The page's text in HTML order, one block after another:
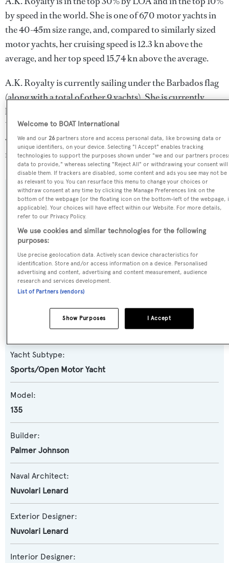
by speed in the world. She is one of 670 motor yachts in
the 40-45m size range, and, compared to similarly sized
motor yachts, her cruising speed is 12.3 kn above the
average, and her top speed 15.74 kn above the average.
A.K. Royalty is currently sailing under the Barbados flag
(along with a total of other 9 yachts). She is currently
located at the superyacht marina Dubai Harbour, in the
United Arab Emirates, where she has been located for 4
weeks. For more information regarding A.K. Royalty's
movements, find out more aboutBOATPro AIS.
SPECIFICATIONS
Name:
Previous Names:
Plus Too
Motor Yacht
Yacht Subtype:
Sports/Open Motor Yacht
Model:
135
Builder:
Palmer Johnson
Naval Architect:
Nuvolari Lenard
Exterior Designer:
Nuvolari Lenard
Interior Designer:
Welcome to BOAT International
We and our26 partners store and access personal data, like browsing data or
unique identifiers, on your device. Selecting "I Accept" enables tracking
technologies to support the purposes shown under "we and our partners
data to provide," whereas selecting "Reject All" or withdrawing your consent will
disable them. If trackers are disabled, some content and ads you see may not be
as relevant to you. You can resurface this menu to change your choices or
withdraw consent at any time by clicking the Manage Preferences link on the
bottom of the webpage [or the floating icon on the bottom-left of the webpage,
applicable]. Your choices will have effect within our Website. For more details,
refer to our Privacy Policy.
We use cookies and similar technologies for the following
purposes:
Use precise geolocation data. Actively scan device characteristics for
identification. Store and/or access information on a device. Personalised
advertising and content, advertising and content measurement, audience
research and services development.
List of Partners (vendors)
I Accept
Show Purposes